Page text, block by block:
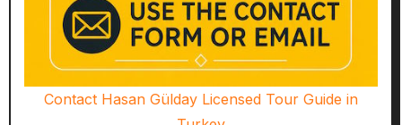
Contact Hasan Gülday Licensed Tour Guide in